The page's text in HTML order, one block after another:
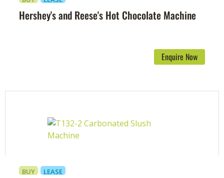
Hershey's and Reese's Hot Chocolate Machine
Enquire Now
BUY LEASE